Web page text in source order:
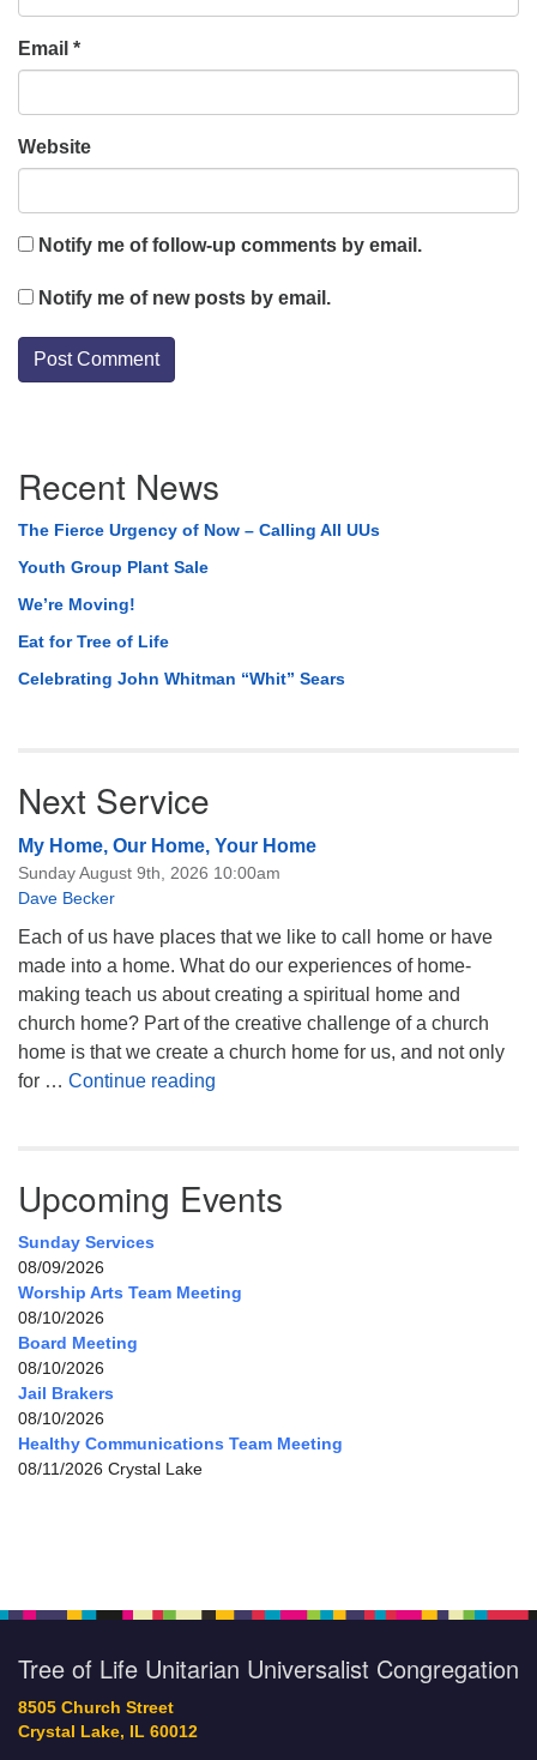
Email *
Website
Notify me of follow-up comments by email.
Notify me of new posts by email.
Navigation
Recent News
The Fierce Urgency of Now – Calling All UUs
Youth Group Plant Sale
We’re Moving!
Eat for Tree of Life
Celebrating John Whitman “Whit” Sears
Next Service
My Home, Our Home, Your Home
Sunday August 9th, 2026 10:00am
Dave Becker
Each of us have places that we like to call home or have
made into a home. What do our experiences of home-
making teach us about creating a spiritual home and
church home? Part of the creative challenge of a church
home is that we create a church home for us, and not only
for … Continue reading
Upcoming Events
Sunday Services
08/09/2026
Worship Arts Team Meeting
08/10/2026
Board Meeting
08/10/2026
Jail Brakers
08/10/2026
Healthy Communications Team Meeting
08/11/2026 Crystal Lake
Tree of Life Unitarian Universalist Congregation
8505 Church Street
Crystal Lake, IL 60012